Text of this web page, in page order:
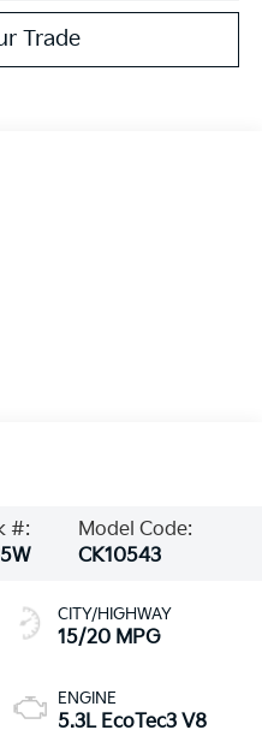
Trade
#:
Model Code:
CK10543
CITY/HIGHWAY
15/20 MPG
ENGINE
5.3L EcoTec3 V8